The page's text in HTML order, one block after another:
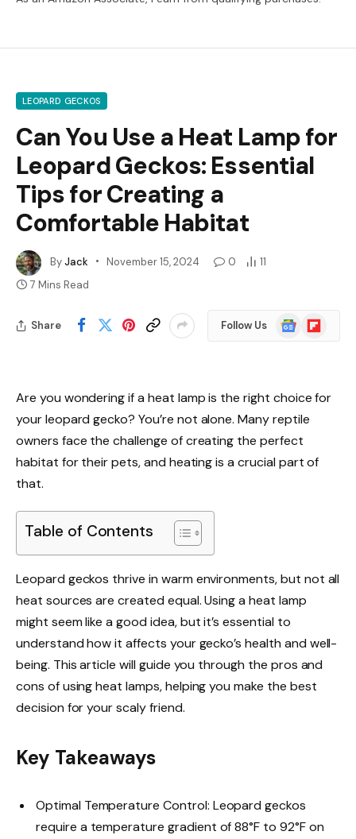
LEOPARD GECKOS
Can You Use a Heat Lamp for
Leopard Geckos: Essential
Tips for Creating a
Comfortable Habitat
ByJack November 15, 2024 0
11
7 Mins Read
Share Follow Us
Google
News
Flipboard
Are you wondering if a heat lamp is the right choice for
your leopard gecko? You’re not alone. Many reptile
owners face the challenge of creating the perfect
habitat for their pets, and heating is a crucial part of
that.
Table of Contents
Leopard geckos thrive in warm environments, but not all
heat sources are created equal. Using a heat lamp
might seem like a good idea, but it’s essential to
understand how it affects your gecko’s health and well-
being. This article will guide you through the pros and
cons of using heat lamps, helping you make the best
decision for your scaly friend.
Key Takeaways
Optimal Temperature Control: Leopard geckos
require a temperature gradient of 88°F to 92°F on